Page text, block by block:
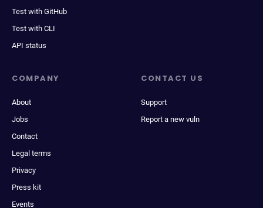
Test with GitHub
Test with CLI
API status
COMPANY
About
Jobs
Contact
Legal terms
Privacy
Press kit
Events
CONTACT US
Support
Report a new vuln